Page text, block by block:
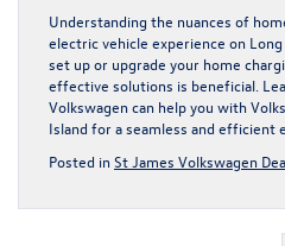
Understanding the nuances of
electric vehicle experience on
set up or upgrade your home
effective solutions is beneficial.
Volkswagen can help you with
Island for a seamless and efficient
Posted in St James Volkswagen